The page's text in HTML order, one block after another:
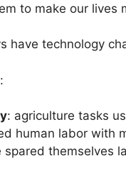
to make our lives
have technology
: agriculture tasks
human labor with
spared themselves